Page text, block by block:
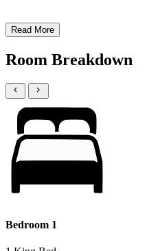
Read More
Room Breakdown
Bedroom 1